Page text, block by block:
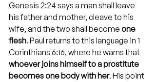
Genesis 2:24 says a man shall leave
his father and mother, cleave to his
wife, and the two shall become one
flesh. Paul returns to this language in 1
Corinthians 6:16, where he warns that
whoever joins himself to a prostitute
becomes one body with her. His point